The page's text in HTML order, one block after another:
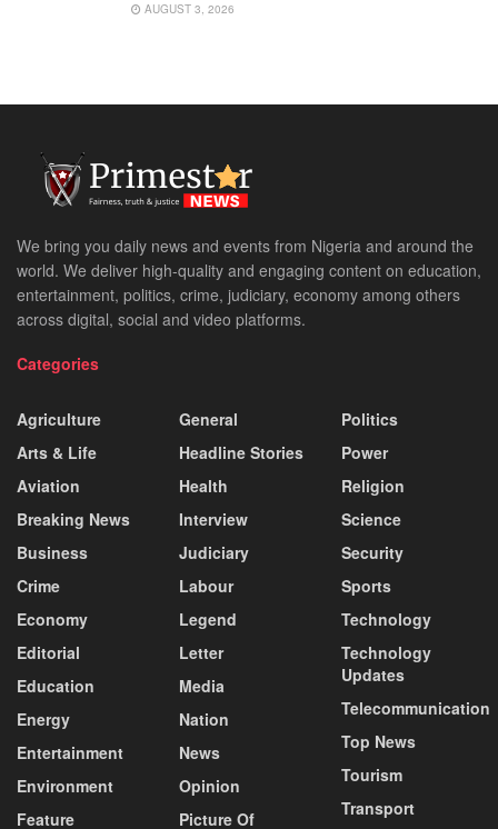
AUGUST 3, 2026
We bring you daily news and events from Nigeria and around the
world. We deliver high-quality and engaging content on education,
entertainment, politics, crime, judiciary, economy among others
across digital, social and video platforms.
Categories
Agriculture
Arts & Life
Aviation
Breaking News
Business
Crime
Economy
Editorial
Education
Energy
Entertainment
Environment
Feature
General
Headline Stories
Health
Interview
Judiciary
Labour
Legend
Letter
Media
Nation
News
Opinion
Picture Of
Politics
Power
Religion
Science
Security
Sports
Technology
Technology
Updates
Telecommunication
Top News
Tourism
Transport